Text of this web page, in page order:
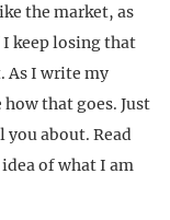
the market, as
keep losing that
As I write my
that goes. Just
you about. Read
of what I am